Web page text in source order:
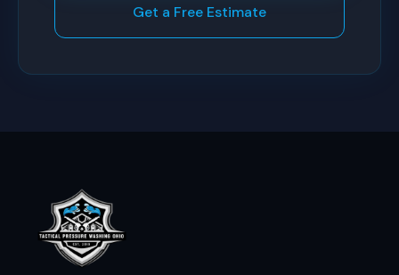
Get a Free Estimate